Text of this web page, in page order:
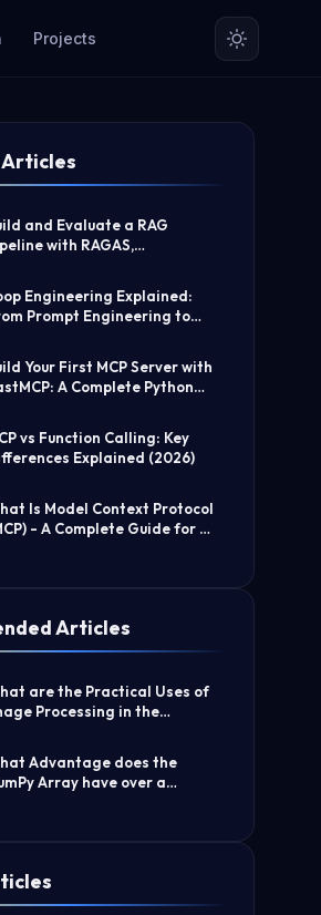
Projects
and Evaluate a RAG
with RAGAS,
Engineering Explained:
Prompt Engineering to
Your First MCP Server with
A Complete Python
vs Function Calling: Key
Explained (2026)
Is Model Context Protocol
- A Complete Guide for AI
Articles
are the Practical Uses of
Processing in the
Advantage does the
Array have over a